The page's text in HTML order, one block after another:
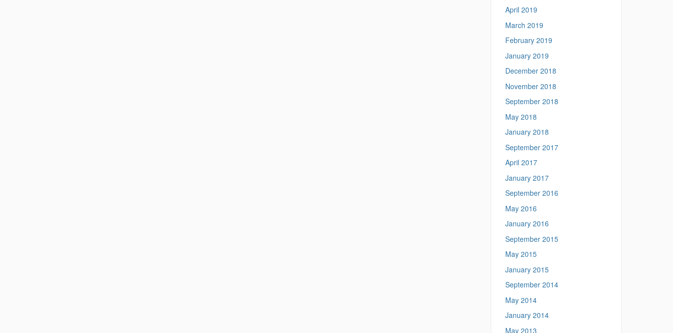
April 2019
March 2019
February 2019
January 2019
December 2018
November 2018
September 2018
May 2018
January 2018
September 2017
April 2017
January 2017
September 2016
May 2016
January 2016
September 2015
May 2015
January 2015
September 2014
May 2014
January 2014
May 2013